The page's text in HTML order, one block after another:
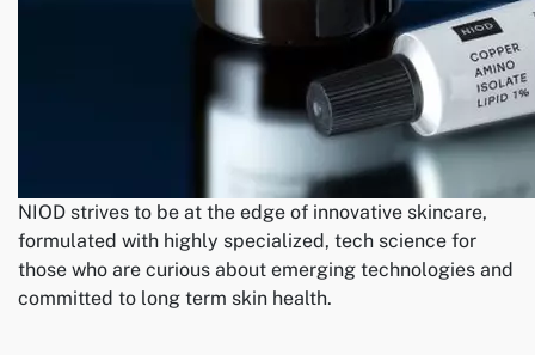
NIOD strives to be at the edge of innovative skincare,
formulated with highly specialized, tech science for
those who are curious about emerging technologies and
committed to long term skin health.